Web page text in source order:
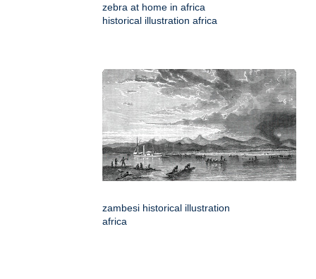
zebra at home in africa
historical illustration africa
zambesi historical illustration
africa